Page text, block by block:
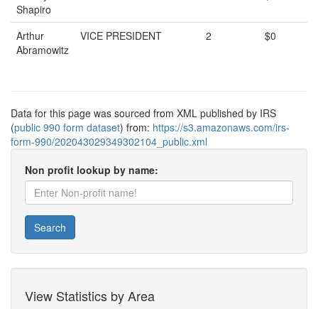
Shapiro
Arthur
Abramowitz
VICE PRESIDENT 2 $0
Data for this page was sourced from XML published by IRS
(public 990 form dataset) from: https://s3.amazonaws.com/irs-
form-990/202043029349302104_public.xml
Non profit lookup by name:
Search
View Statistics by Area